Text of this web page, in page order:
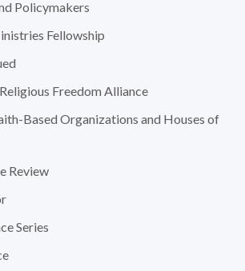
Policymakers
Fellowship
Freedom Alliance
Based Organizations and Houses of
Review
Series